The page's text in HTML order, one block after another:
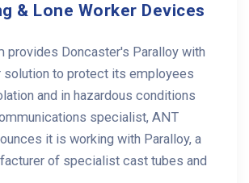
& Lone Worker Devices
provides Doncaster's Paralloy with
solution to protect its employees
and in hazardous conditions
specialist, ANT
it is working with Paralloy, a
of specialist cast tubes and